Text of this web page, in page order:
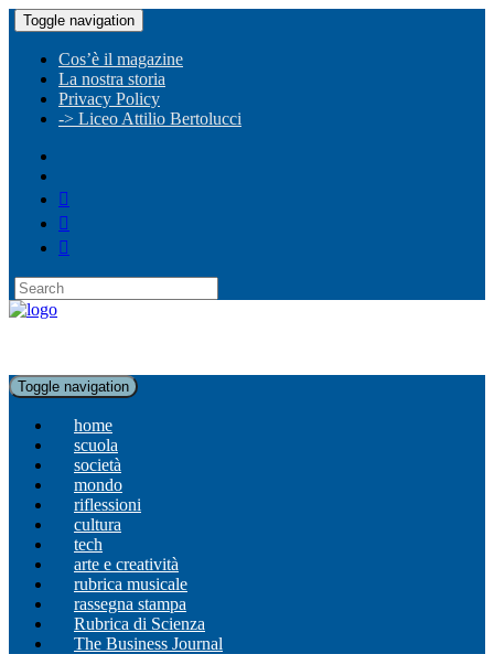
Toggle navigation
Cos’è il magazine
La nostra storia
Privacy Policy
-> Liceo Attilio Bertolucci
Toggle navigation
home
scuola
società
mondo
riflessioni
cultura
tech
arte e creatività
rubrica musicale
rassegna stampa
Rubrica di Scienza
The Business Journal